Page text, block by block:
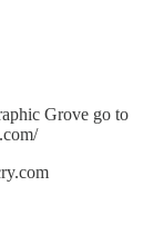
Grove go to